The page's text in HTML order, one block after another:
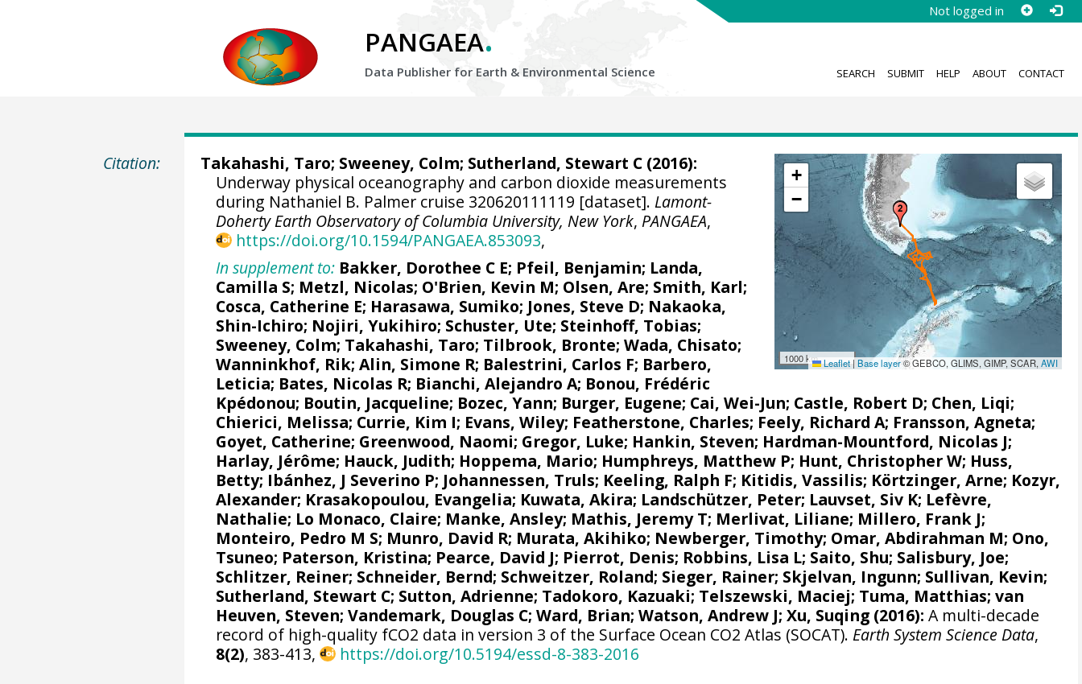
Not logged in
PANGAEA.
Data Publisher for Earth & Environmental Science SEARCH SUBMIT HELP ABOUT CONTACT
Citation:
+
−
1000 km Leaflet| Base layer© GEBCO, GLIMS, GIMP, SCAR,AWI
Takahashi, Taro; Sweeney, Colm; Sutherland, Stewart C(2016):
Underway physical oceanography and carbon dioxide measurements
during Nathaniel B. Palmer cruise 320620111119 [dataset]. Lamont-
Doherty Earth Observatory of Columbia University, New York, PANGAEA,
https://doi.org/10.1594/PANGAEA.853093,
In supplement to: Bakker, Dorothee C E; Pfeil, Benjamin; Landa,
Camilla S; Metzl, Nicolas; O'Brien, Kevin M; Olsen, Are; Smith, Karl;
Cosca, Catherine E; Harasawa, Sumiko; Jones, Steve D; Nakaoka,
Shin-Ichiro; Nojiri, Yukihiro; Schuster, Ute; Steinhoff, Tobias;
Sweeney, Colm; Takahashi, Taro; Tilbrook, Bronte; Wada, Chisato;
Wanninkhof, Rik;Alin, Simone R; Balestrini, Carlos F; Barbero,
Leticia; Bates, Nicolas R; Bianchi, Alejandro A; Bonou, Frédéric
Kpédonou; Boutin, Jacqueline; Bozec, Yann; Burger, Eugene; Cai, Wei-Jun; Castle, Robert D; Chen, Liqi;
Chierici, Melissa; Currie, Kim I; Evans, Wiley; Featherstone, Charles; Feely, Richard A; Fransson, Agneta;
Goyet, Catherine; Greenwood, Naomi; Gregor, Luke; Hankin, Steven; Hardman-Mountford, Nicolas J;
Harlay, Jérôme; Hauck, Judith; Hoppema, Mario; Humphreys, Matthew P; Hunt, Christopher W; Huss,
Betty; Ibánhez, J Severino P; Johannessen, Truls; Keeling, Ralph F; Kitidis, Vassilis; Körtzinger, Arne; Kozyr,
Alexander; Krasakopoulou, Evangelia; Kuwata, Akira; Landschützer, Peter; Lauvset, Siv K; Lefèvre,
Nathalie; Lo Monaco, Claire; Manke, Ansley; Mathis, Jeremy T; Merlivat, Liliane; Millero, Frank J;
Monteiro, Pedro M S; Munro, David R; Murata, Akihiko; Newberger, Timothy; Omar, Abdirahman M; Ono,
Tsuneo; Paterson, Kristina; Pearce, David J; Pierrot, Denis; Robbins, Lisa L; Saito, Shu; Salisbury, Joe;
Schlitzer, Reiner; Schneider, Bernd; Schweitzer, Roland; Sieger, Rainer; Skjelvan, Ingunn; Sullivan, Kevin;
Sutherland, Stewart C; Sutton, Adrienne; Tadokoro, Kazuaki; Telszewski, Maciej; Tuma, Matthias;van
Heuven, Steven;Vandemark, Douglas C;Ward, Brian;Watson, Andrew J; Xu, Suqing (2016): A multi-decade
record of high-quality fCO2 data in version 3 of the Surface Ocean CO2 Atlas (SOCAT). Earth System Science Data,
8(2), 383-413, https://doi.org/10.5194/essd-8-383-2016